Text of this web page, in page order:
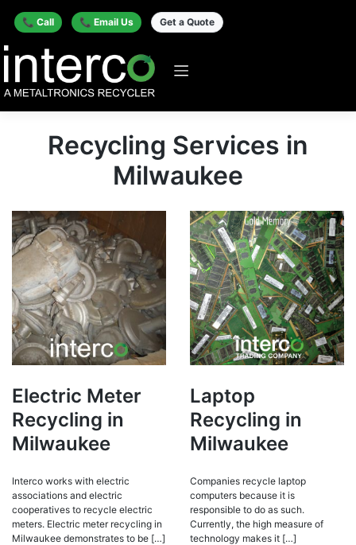
📞 Call 📞 Email Us Get a Quote
Recycling Services in
Milwaukee
Electric Meter
Recycling in
Milwaukee
Interco works with electric
associations and electric
cooperatives to recycle electric
meters. Electric meter recycling in
Milwaukee demonstrates to be […]
Laptop
Recycling in
Milwaukee
Companies recycle laptop
computers because it is
responsible to do as such.
Currently, the high measure of
technology makes it […]